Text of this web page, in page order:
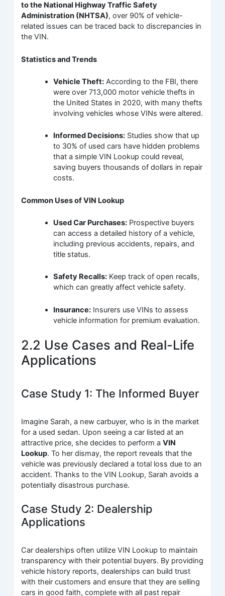
to the National Highway Traffic Safety
Administration (NHTSA), over 90% of vehicle-
related issues can be traced back to discrepancies in
the VIN.
Statistics and Trends
Vehicle Theft: According to the FBI, there
were over 713,000 motor vehicle thefts in
the United States in 2020, with many thefts
involving vehicles whose VINs were altered.
Informed Decisions: Studies show that up
to 30% of used cars have hidden problems
that a simple VIN Lookup could reveal,
saving buyers thousands of dollars in repair
costs.
Common Uses of VIN Lookup
Used Car Purchases: Prospective buyers
can access a detailed history of a vehicle,
including previous accidents, repairs, and
title status.
Safety Recalls: Keep track of open recalls,
which can greatly affect vehicle safety.
Insurance: Insurers use VINs to assess
vehicle information for premium evaluation.
2.2 Use Cases and Real-Life
Applications
Case Study 1: The Informed Buyer
Imagine Sarah, a new carbuyer, who is in the market
for a used sedan. Upon seeing a car listed at an
attractive price, she decides to perform aVIN
Lookup. To her dismay, the report reveals that the
vehicle was previously declared a total loss due to an
accident. Thanks to the VIN Lookup, Sarah avoids a
potentially disastrous purchase.
Case Study 2: Dealership
Applications
Car dealerships often utilize VIN Lookup to maintain
transparency with their potential buyers. By providing
vehicle history reports, dealerships can build trust
with their customers and ensure that they are selling
cars in good faith, complete with all past repair